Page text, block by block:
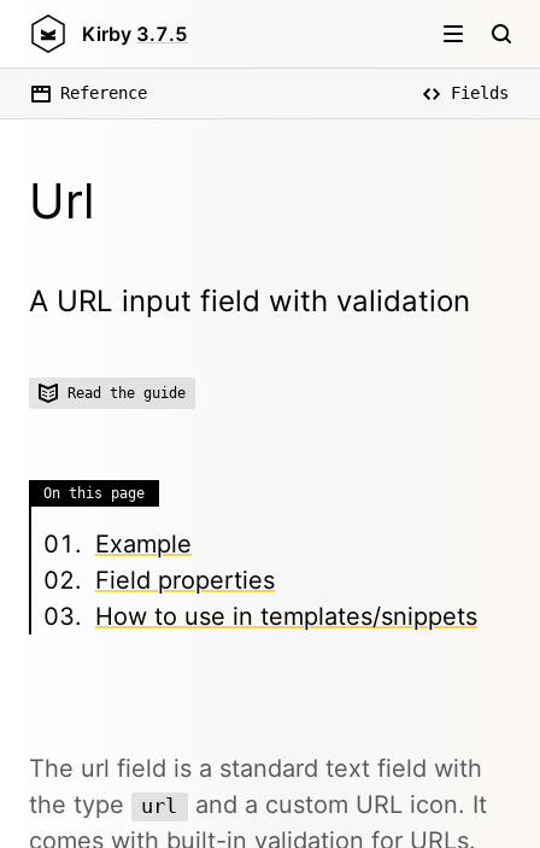
Kirby 3.7.5
Reference Fields
Url
A URL input field with validation
Read the guide
On this page
Example
Field properties
How to use in templates/snippets
The url field is a standard text field with
the type
url
and a custom URL icon. It
comes with built-in validation for URLs.